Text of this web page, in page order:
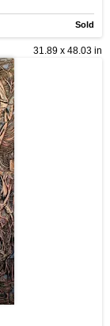
Sold
31.89 x 48.03 in